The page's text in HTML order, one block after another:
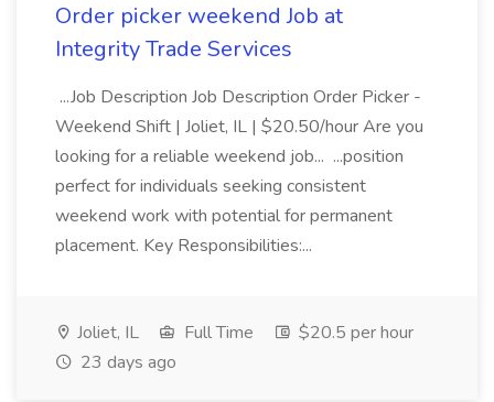
Order picker weekend Job at
Integrity Trade Services
...Job Description Job Description Order Picker -
Weekend Shift | Joliet, IL | $20.50/hour Are you
looking for a reliable weekend job... ...position
perfect for individuals seeking consistent
weekend work with potential for permanent
placement. Key Responsibilities:...
Joliet, IL Full Time
$20.5 per hour
23 days ago